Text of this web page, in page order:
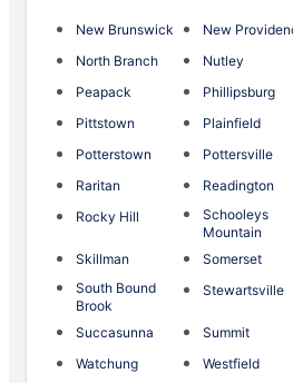
New Brunswick
New
North Branch
Nutley
Peapack
Phillipsburg
Pittstown
Plainfield
Potterstown
Pottersville
Raritan
Readington
Rocky Hill
Schooleys
Mountain
Skillman Somerset
South Bound
Brook
Stewartsville
Succasunna Summit
Watchung
Westfield